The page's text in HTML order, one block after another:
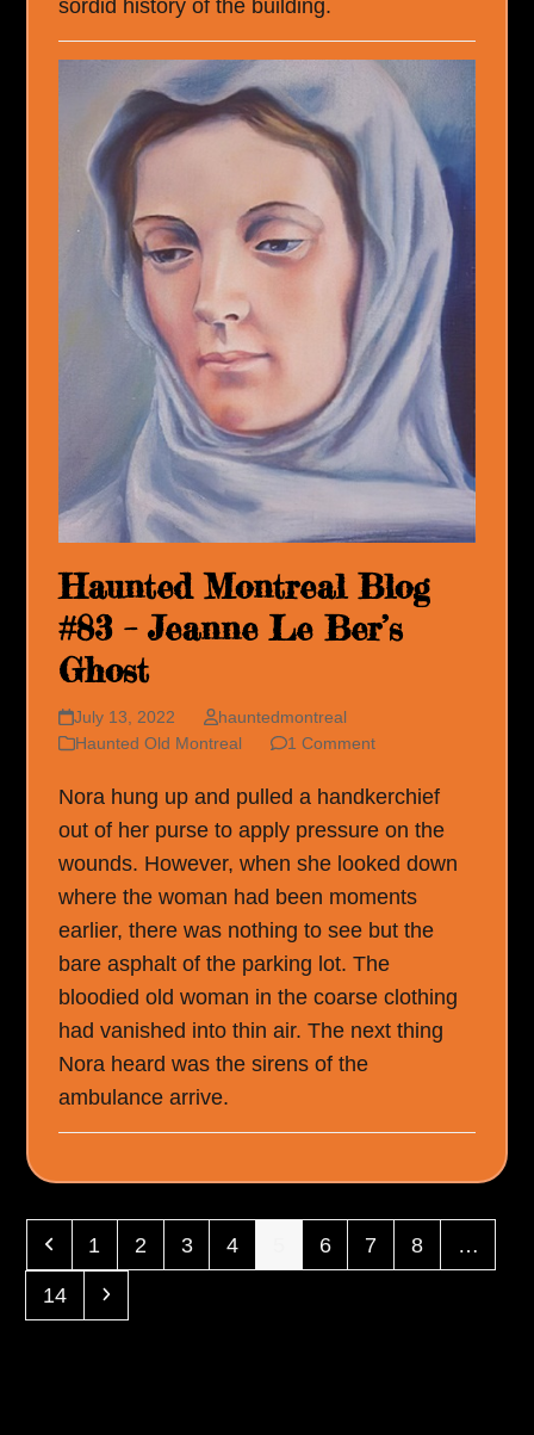
sordid history of the building.
Haunted Montreal Blog
#83 – Jeanne Le Ber’s
Ghost
July 13, 2022
hauntedmontreal
Haunted Old Montreal
1 Comment
Nora hung up and pulled a handkerchief
out of her purse to apply pressure on the
wounds. However, when she looked down
where the woman had been moments
earlier, there was nothing to see but the
bare asphalt of the parking lot. The
bloodied old woman in the coarse clothing
had vanished into thin air. The next thing
Nora heard was the sirens of the
ambulance arrive.
Previous
Page
1 Page
2 Page
3 Page
4 PagePage
6 Page
7 Page
8 …
Page
14